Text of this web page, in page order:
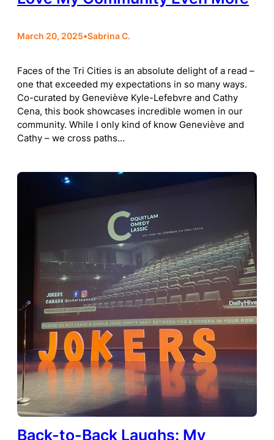
March 20, 2025•Sabrina C.
Faces of the Tri Cities is an absolute delight of a read –
one that exceeded my expectations in so many ways.
Co-curated by Geneviève Kyle-Lefebvre and Cathy
Cena, this book showcases incredible women in our
community. While I only kind of know Geneviève and
Cathy – we cross paths…
Back-to-Back Laughs: My